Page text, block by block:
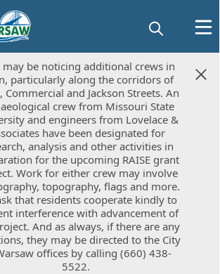
may be noticing additional crews in
particularly along the corridors of
Commercial and Jackson Streets. An
crew from Missouri State
and engineers from Lovelace &
have been designated for
analysis and other activities in
for the upcoming RAISE grant
Work for either crew may involve
topography, flags and more.
that residents cooperate kindly to
interference with advancement of
And as always, if there are any
they may be directed to the City
offices by calling (660) 438-
5522.
may be noticing additional crews in
particularly along the corridors of
Commercial and Jackson Streets. An
crew from Missouri State
and engineers from Lovelace &
have been designated for
analysis and other activities in
for the upcoming RAISE grant
Work for either crew may involve
topography, flags and more.
that residents cooperate kindly to
interference with advancement of
And as always, if there are any
they may be directed to the City
offices by calling (660) 438-
5522.